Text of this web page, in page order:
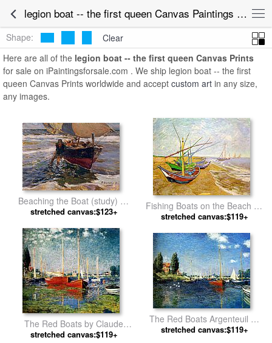
legion boat -- the first queen Canvas Paintings for Sale
Shape:
Clear
Here are all of the legion boat -- the first queen Canvas Prints
for sale on iPaintingsforsale.com . We ship legion boat -- the first
queen Canvas Prints worldwide and accept custom art in any size,
any images.
Beaching the Boat (study) by
Joaquin Sorolla y Bastida
stretched canvas:$123+
Fishing Boats on the Beach by
Vincent van Gogh
stretched canvas:$119+
The Red Boats by Claude
Monet
stretched canvas:$119+
The Red Boats Argenteuil by
Claude Monet
stretched canvas:$119+